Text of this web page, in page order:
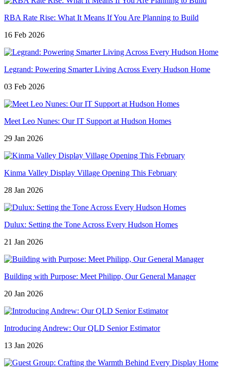
RBA Rate Rise: What It Means If You Are Planning to Build
16 Feb 2026
Legrand: Powering Smarter Living Across Every Hudson Home
03 Feb 2026
Meet Leo Nunes: Our IT Support at Hudson Homes
29 Jan 2026
Kinma Valley Display Village Opening This February
28 Jan 2026
Dulux: Setting the Tone Across Every Hudson Homes
21 Jan 2026
Building with Purpose: Meet Philipp, Our General Manager
20 Jan 2026
Introducing Andrew: Our QLD Senior Estimator
13 Jan 2026